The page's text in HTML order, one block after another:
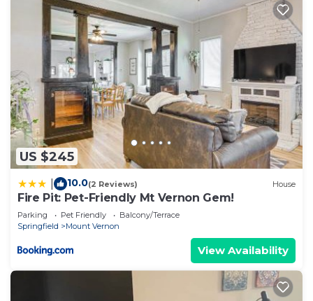
US $245
10.0(2 Reviews) House
Fire Pit: Pet-Friendly Mt Vernon Gem!
Parking Pet Friendly
Balcony/Terrace
Springfield
Mount Vernon
View Availability